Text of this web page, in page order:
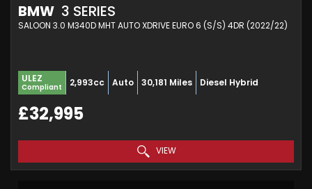
BMW 3 SERIES
SALOON 3.0 M340D MHT AUTO XDRIVE EURO 6 (S/S) 4DR (2022/22)
ULEZ
Compliant 2,993cc Auto 30,181 Miles Diesel Hybrid
£32,995
VIEW